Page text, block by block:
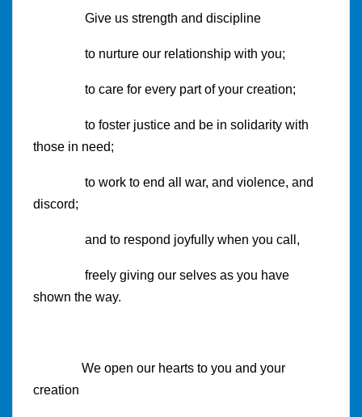
Give us strength and discipline
to nurture our relationship with you;
to care for every part of your creation;
to foster justice and be in solidarity with
those in need;
to work to end all war, and violence, and
discord;
and to respond joyfully when you call,
freely giving our selves as you have
shown the way.
We open our hearts to you and your
creation